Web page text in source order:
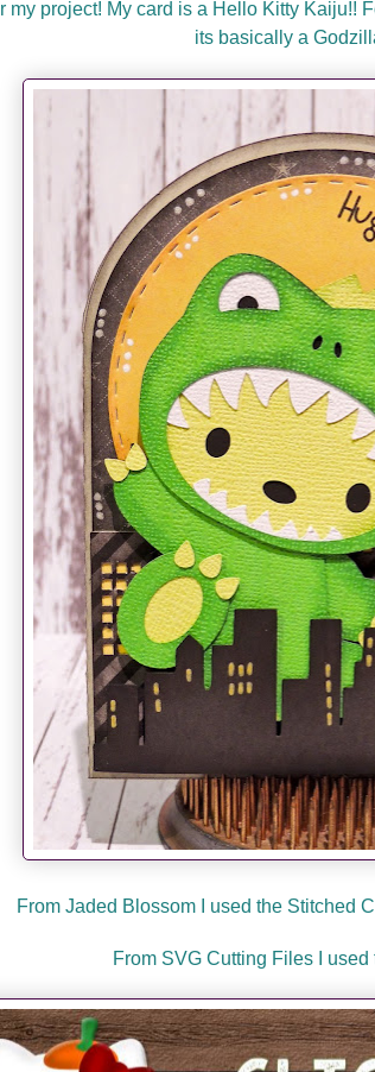
my project! My card is a Hello Kitty Kaiju!!
its basically a
From Jaded Blossom I used the Stitched
From SVG Cutting Files I